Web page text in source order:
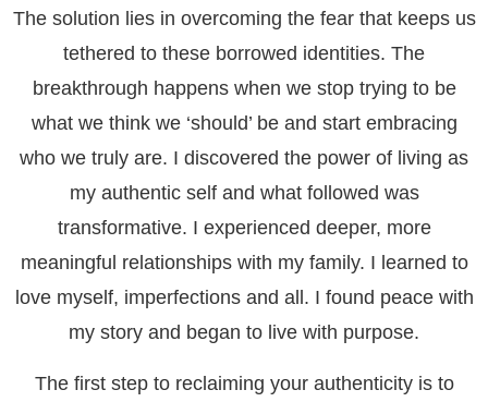
The solution lies in overcoming the fear that keeps us
tethered to these borrowed identities. The
breakthrough happens when we stop trying to be
what we think we ‘should’ be and start embracing
who we truly are. I discovered the power of living as
my authentic self and what followed was
transformative. I experienced deeper, more
meaningful relationships with my family. I learned to
love myself, imperfections and all. I found peace with
my story and began to live with purpose.
The first step to reclaiming your authenticity is to